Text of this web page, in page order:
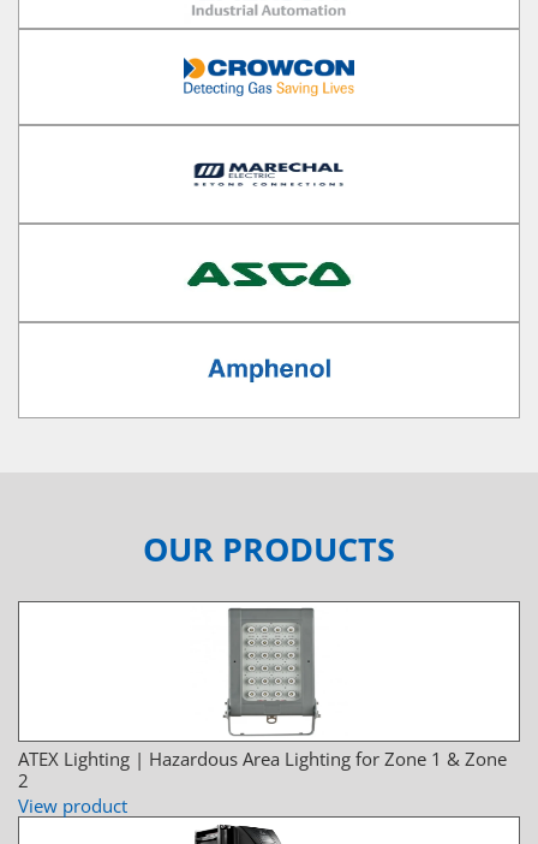
OUR PRODUCTS
ATEX Lighting | Hazardous Area Lighting for Zone 1 & Zone
2
View product